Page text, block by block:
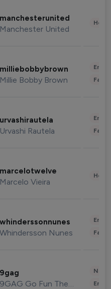
manchesterunited
Manchester United
milliebobbybrown
Millie Bobby Brown
urvashirautela
Urvashi Rautela
marcelotwelve
Marcelo Vieira
whinderssonnunes
Whindersson Nunes
9gag
9GAG Go Fun The World